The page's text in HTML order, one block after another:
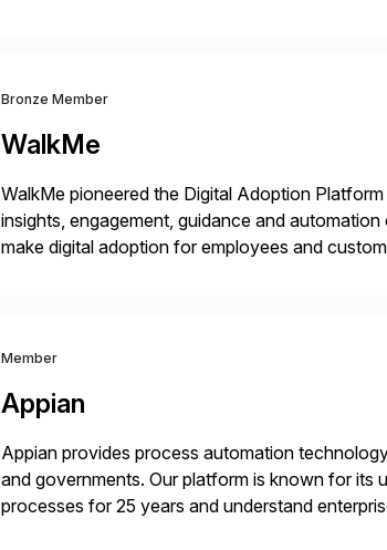
Bronze Member
WalkMe
WalkMe pioneered the Digital Adoption
insights, engagement, guidance and automation
make digital adoption for employees and
Member
Appian
Appian provides process automation
and governments. Our platform is known for its
processes for 25 years and understand